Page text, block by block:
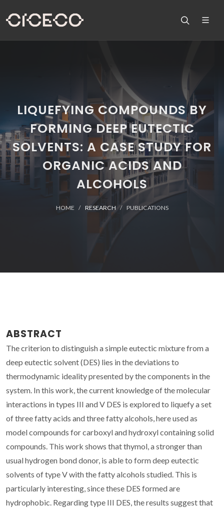
LIQUEFYING COMPOUNDS BY
FORMING DEEP EUTECTIC
SOLVENTS: A CASE STUDY FOR
ORGANIC ACIDS AND
ALCOHOLS
HOME RESEARCH PUBLICATIONS
ABSTRACT
The criterion to distinguish a simple eutectic mixture from a
deep eutectic solvent (DES) lies in the deviations to
thermodynamic ideality presented by the components in the
system. In this work, the current knowledge of the molecular
interactions in types III and V DES is explored to liquefy a set
of three fatty acids and three fatty alcohols, here used as
model compounds for carboxyl and hydroxyl containing solid
compounds. This work shows that thymol, a stronger than
usual hydrogen bond donor, is able to form deep eutectic
solvents of type V with the fatty alcohols studied. This is
particularly interesting, since these DES formed are
hydrophobic. Regarding type III DES, the results suggest that